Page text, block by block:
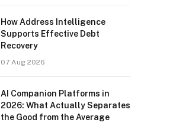
How Address Intelligence
Supports Effective Debt
Recovery
07 Aug 2026
AI Companion Platforms in
2026: What Actually Separates
the Good from the Average